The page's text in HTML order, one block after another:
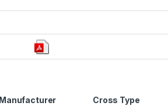
Manufacturer Cross Type